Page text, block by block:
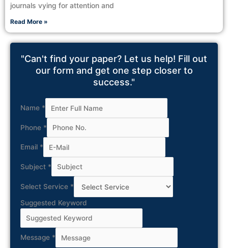
journals vying for attention and
Read More »
"Can't find your paper? Let us help! Fill out
our form and get one step closer to
success."
Name *
Phone *
Email *
Subject *
Select Service *
Suggested Keyword
Message *